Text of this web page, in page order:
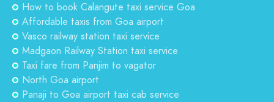
How to book Calangute taxi service Goa
Affordable taxis from Goa airport
Vasco railway station taxi service
Madgaon Railway Station taxi service
Taxi fare from Panjim to vagator
North Goa airport
Panaji to Goa airport taxi cab service